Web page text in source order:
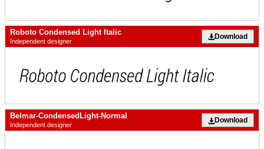
Roboto Condensed Light Italic
Independent designer
Download
Belmar-CondensedLight-Normal
Independent designer
Download